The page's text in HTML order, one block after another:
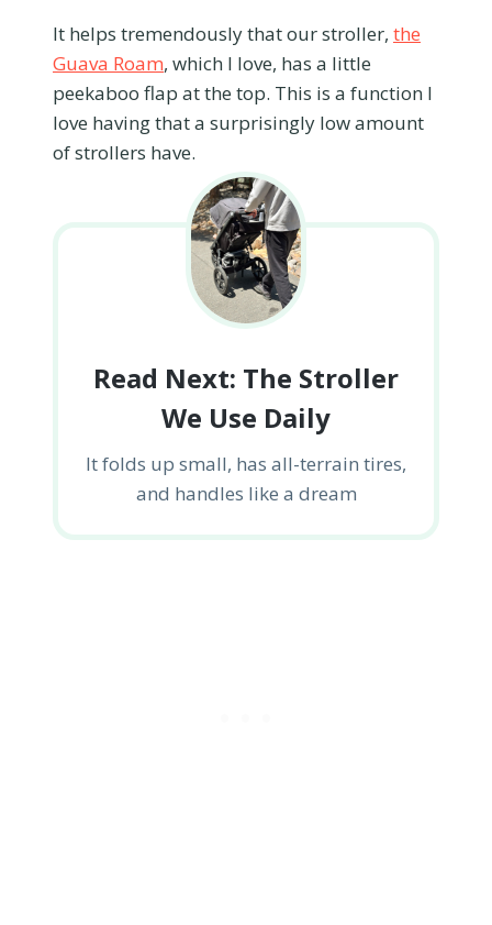
It helps tremendously that our stroller, the
Guava Roam, which I love, has a little
peekaboo flap at the top. This is a function I
love having that a surprisingly low amount
of strollers have.
Read Next: The Stroller
We Use Daily
It folds up small, has all-terrain tires,
and handles like a dream